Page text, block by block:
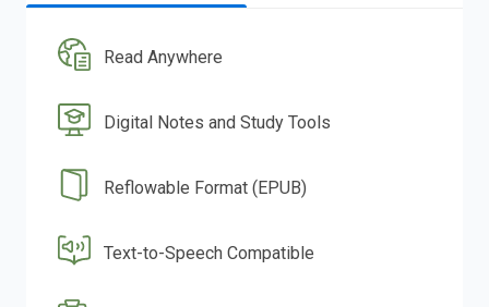
Read Anywhere
Digital Notes and Study Tools
Reflowable Format (EPUB)
Text-to-Speech Compatible